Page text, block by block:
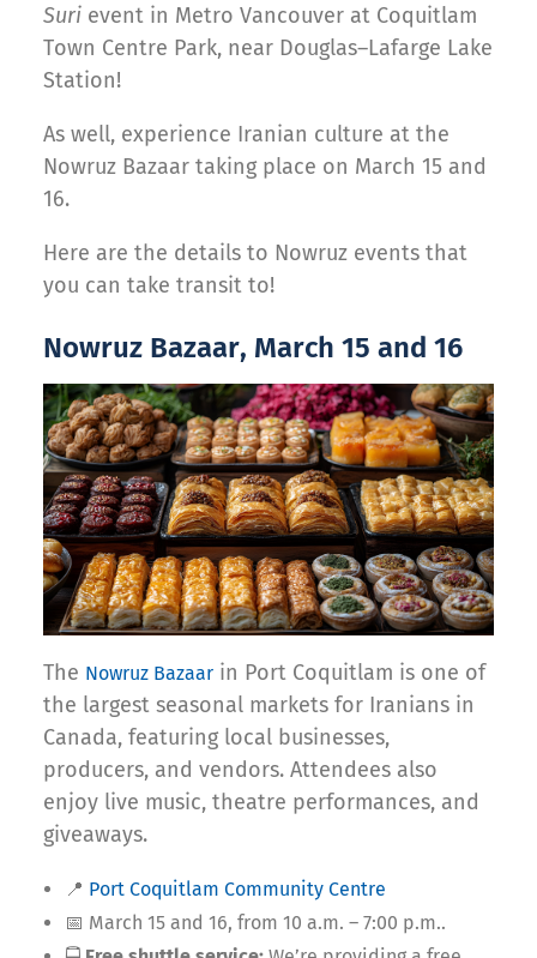
Suri event in Metro Vancouver at Coquitlam
Town Centre Park, near Douglas–Lafarge Lake
Station!
As well, experience Iranian culture at the
Nowruz Bazaar taking place on March 15 and
16.
Here are the details to Nowruz events that
you can take transit to!
Nowruz Bazaar, March 15 and 16
The Nowruz Bazaar in Port Coquitlam is one of
the largest seasonal markets for Iranians in
Canada, featuring local businesses,
producers, and vendors. Attendees also
enjoy live music, theatre performances, and
giveaways.
📍 Port Coquitlam Community Centre
📅 March 15 and 16, from 10 a.m. – 7:00 p.m..